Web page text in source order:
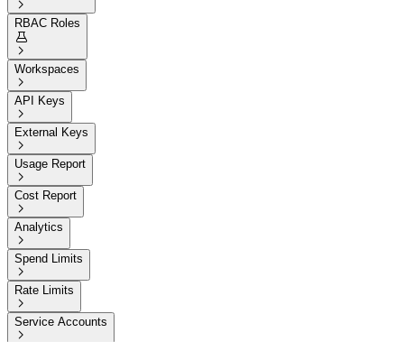

RBAC Roles


Workspaces

API Keys

External Keys

Usage Report

Cost Report

Analytics

Spend Limits

Rate Limits

Service Accounts
